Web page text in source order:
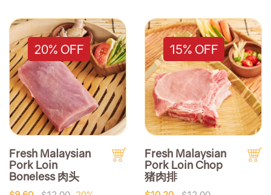
20% OFF
Fresh Malaysian
Pork Loin
Boneless 肉头
15% OFF
Fresh Malaysian
Pork Loin Chop
猪肉排